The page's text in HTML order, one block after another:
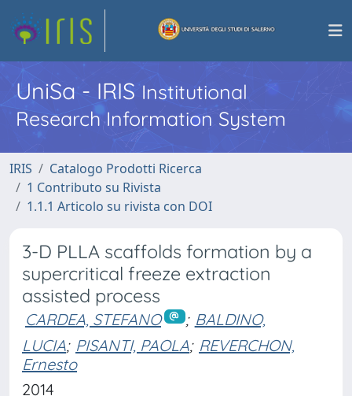
UniSa - IRISInstitutional
Research Information System
IRIS
Catalogo Prodotti Ricerca
1 Contributo su Rivista
1.1.1 Articolo su rivista con DOI
3-D PLLA scaffolds formation by a
supercritical freeze extraction
assisted process
CARDEA, STEFANO ; BALDINO,
LUCIA; PISANTI, PAOLA; REVERCHON,
Ernesto
2014